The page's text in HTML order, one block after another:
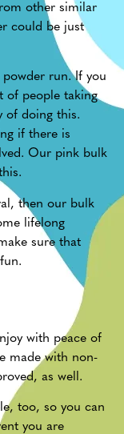
other similar
could be just
run. If you
of people taking
of doing this.
if there is
Our pink bulk
then our bulk
lifelong
sure that
with peace of
made with non-
as well.
too, so you can
you are